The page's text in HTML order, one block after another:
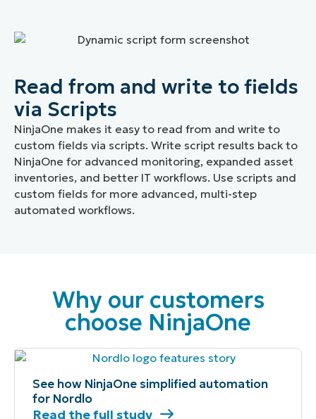
Read from and write to fields
via Scripts
NinjaOne makes it easy to read from and write to
custom fields via scripts. Write script results back to
NinjaOne for advanced monitoring, expanded asset
inventories, and better IT workflows. Use scripts and
custom fields for more advanced, multi-step
automated workflows.
Why our customers
choose NinjaOne
See how NinjaOne simplified automation
for Nordlo
Read the full study